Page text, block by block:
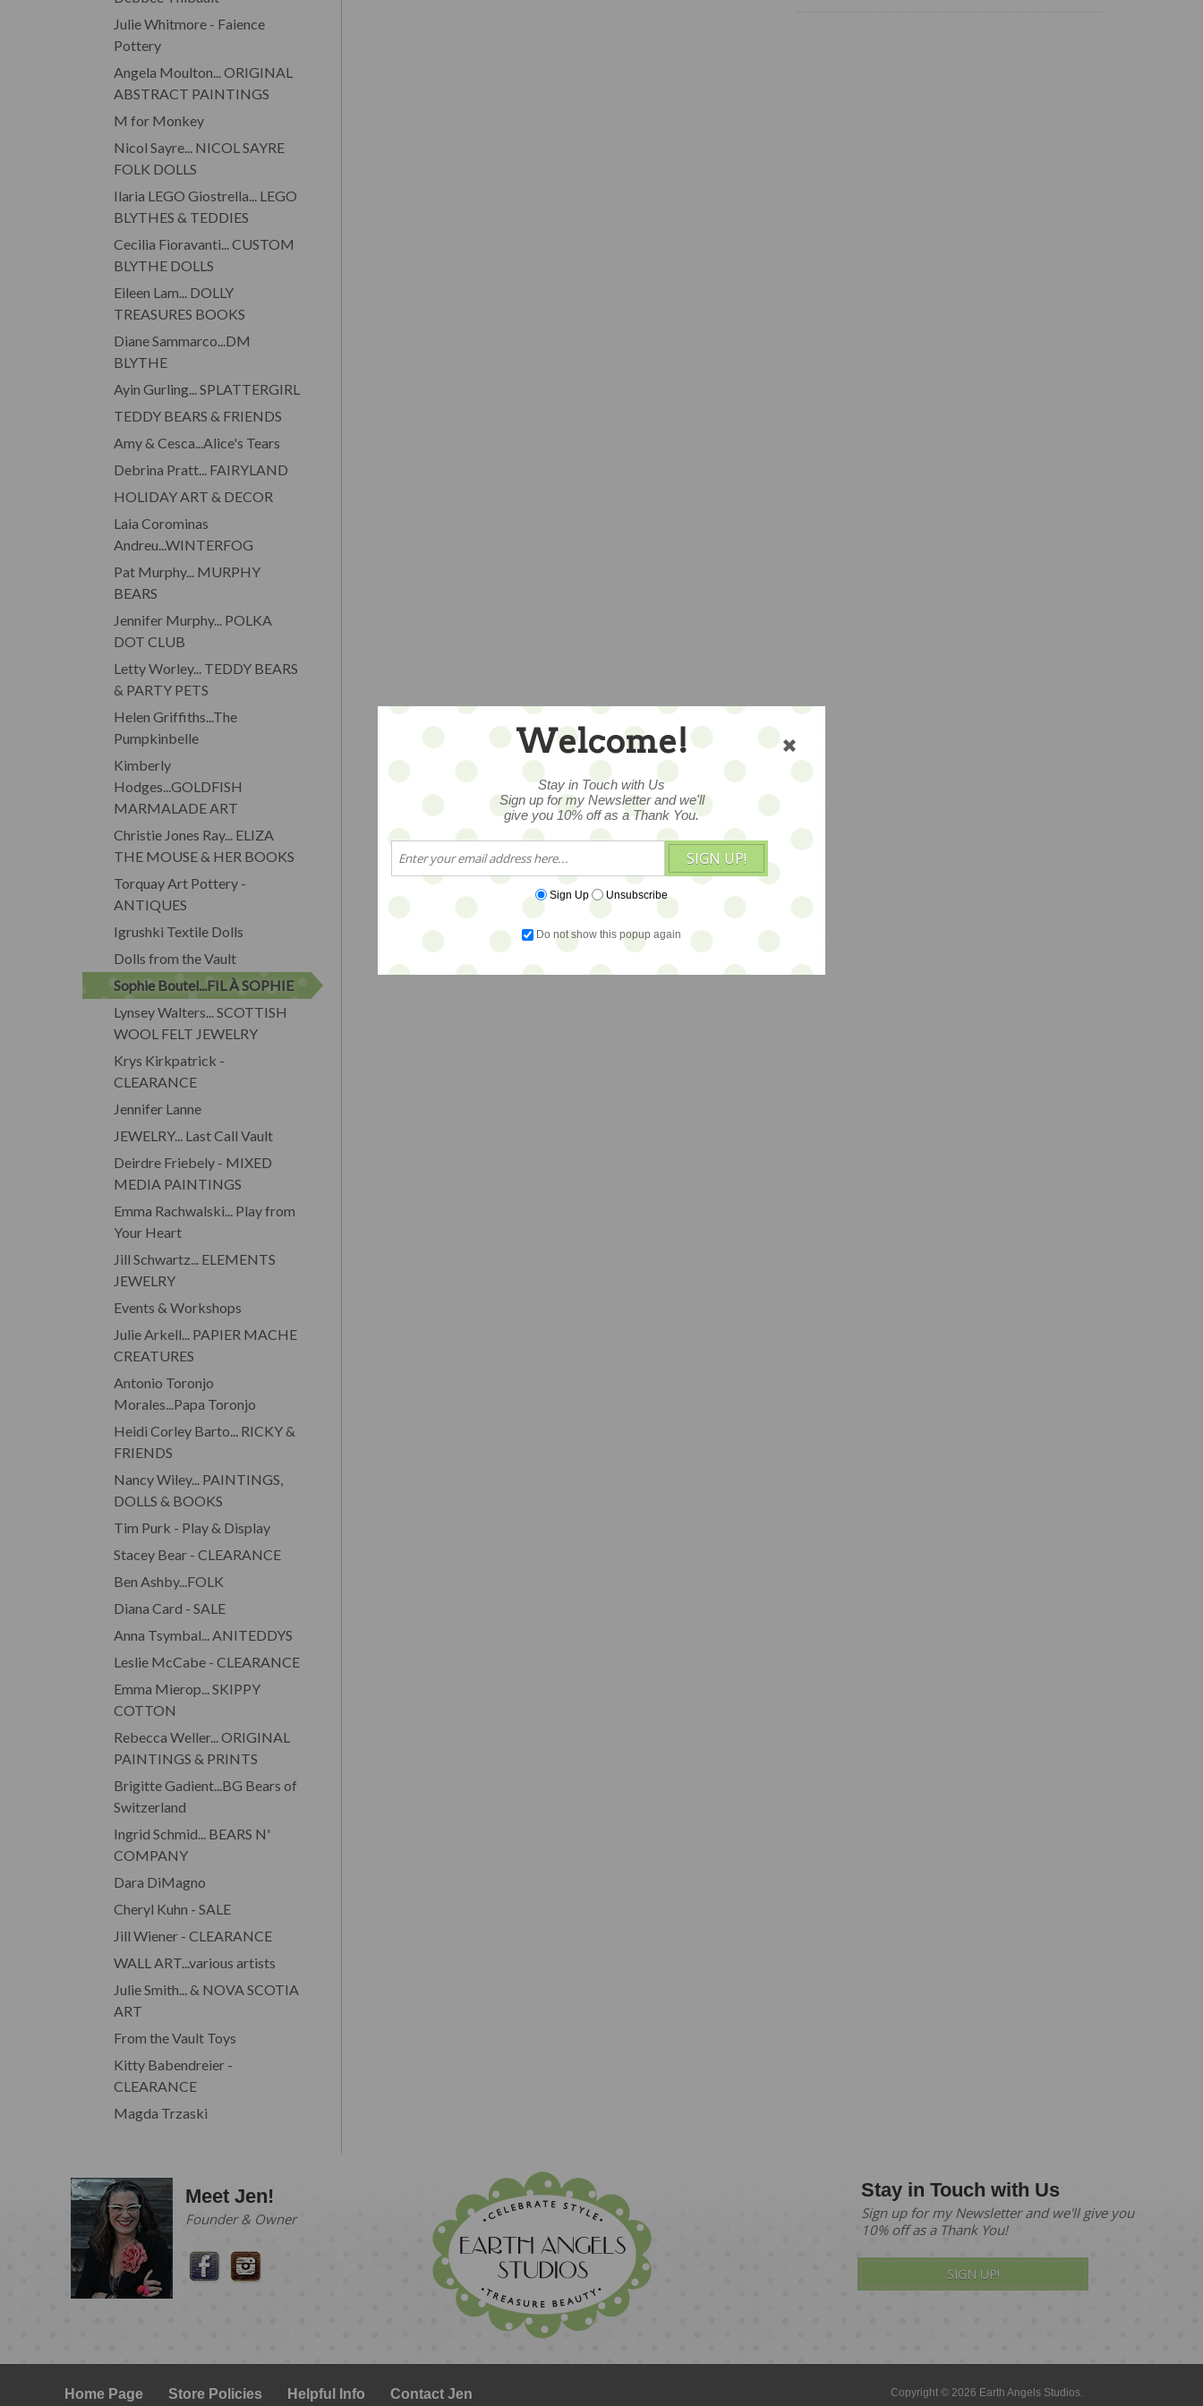
Julie Whitmore - Faience
Pottery
Angela Moulton... ORIGINAL
ABSTRACT PAINTINGS
M for Monkey
Nicol Sayre... NICOL SAYRE
FOLK DOLLS
Ilaria LEGO Giostrella... LEGO
BLYTHES & TEDDIES
Cecilia Fioravanti... CUSTOM
BLYTHE DOLLS
Eileen Lam... DOLLY
TREASURES BOOKS
Diane Sammarco...DM
BLYTHE
Ayin Gurling... SPLATTERGIRL
TEDDY BEARS & FRIENDS
Amy & Cesca...Alice's Tears
Debrina Pratt... FAIRYLAND
HOLIDAY ART & DECOR
Laia Corominas
Andreu...WINTERFOG
Pat Murphy... MURPHY
BEARS
Jennifer Murphy... POLKA
DOT CLUB
Letty Worley... TEDDY BEARS
& PARTY PETS
Helen Griffiths...The
Pumpkinbelle
Kimberly
Hodges...GOLDFISH
MARMALADE ART
Christie Jones Ray... ELIZA
THE MOUSE & HER BOOKS
Torquay Art Pottery -
ANTIQUES
Igrushki Textile Dolls
Dolls from the Vault
Sophie Boutel...FIL À SOPHIE
Lynsey Walters... SCOTTISH
WOOL FELT JEWELRY
Krys Kirkpatrick -
CLEARANCE
Jennifer Lanne
JEWELRY... Last Call Vault
Deirdre Friebely - MIXED
MEDIA PAINTINGS
Emma Rachwalski... Play from
Your Heart
Jill Schwartz... ELEMENTS
JEWELRY
Events & Workshops
Julie Arkell... PAPIER MACHE
CREATURES
Antonio Toronjo
Morales...Papa Toronjo
Heidi Corley Barto... RICKY &
FRIENDS
Nancy Wiley... PAINTINGS,
DOLLS & BOOKS
Tim Purk - Play & Display
Stacey Bear - CLEARANCE
Ben Ashby...FOLK
Diana Card - SALE
Anna Tsymbal... ANITEDDYS
Leslie McCabe - CLEARANCE
Emma Mierop... SKIPPY
COTTON
Rebecca Weller... ORIGINAL
PAINTINGS & PRINTS
Brigitte Gadient...BG Bears of
Switzerland
Ingrid Schmid... BEARS N'
COMPANY
Dara DiMagno
Cheryl Kuhn - SALE
Jill Wiener - CLEARANCE
WALL ART...various artists
Julie Smith... & NOVA SCOTIA
ART
From the Vault Toys
Kitty Babendreier -
CLEARANCE
Magda Trzaski
Meet Jen!
Founder & Owner
Stay in Touch with Us
Sign up for my Newsletter and we'll give you
10% off as a Thank You!
SIGN UP!
Home Page Store Policies Helpful Info Contact Jen Copyright © 2026 Earth Angels Studios.
Welcome!
Stay in Touch with Us
Sign up for my Newsletter and we'll
give you 10% off as a Thank You.
SIGN UP!
Sign Up Unsubscribe
Do not show this popup again